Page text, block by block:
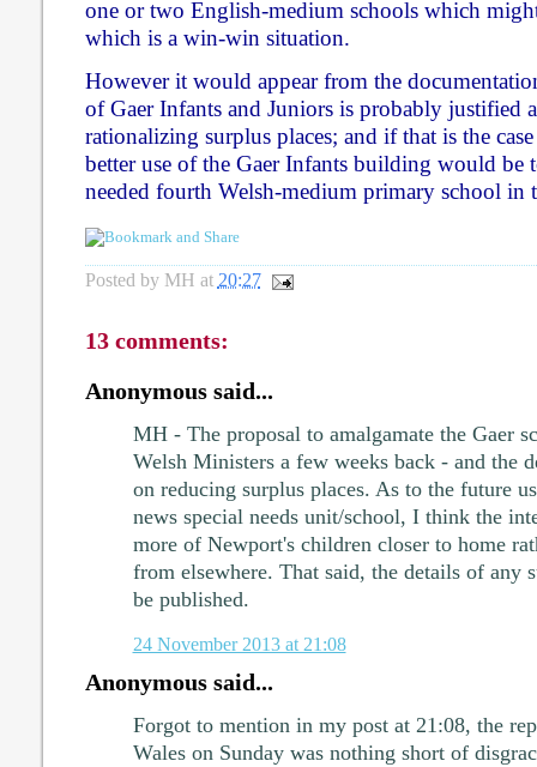
one or two English-medium schools which
which is a win-win situation.
However it would appear from the
of Gaer Infants and Juniors is probably justified
rationalizing surplus places; and if that is the
better use of the Gaer Infants building would be
needed fourth Welsh-medium primary school in
Posted by MH at 20:27
13 comments:
Anonymous said...
MH - The proposal to amalgamate the Gaer
Welsh Ministers a few weeks back - and the
on reducing surplus places. As to the future
news special needs unit/school, I think the
more of Newport's children closer to home
from elsewhere. That said, the details of any
be published.
24 November 2013 at 21:08
Anonymous said...
Forgot to mention in my post at 21:08, the
Wales on Sunday was nothing short of